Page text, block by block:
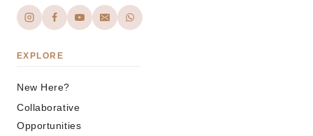
EXPLORE
New Here?
Collaborative
Opportunities